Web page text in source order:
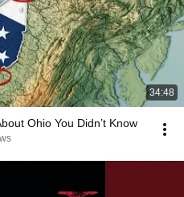
34:48
Ohio You Didn’t Know